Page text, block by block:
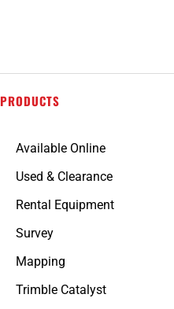
PRODUCTS
Available Online
Used & Clearance
Rental Equipment
Survey
Mapping
Trimble Catalyst